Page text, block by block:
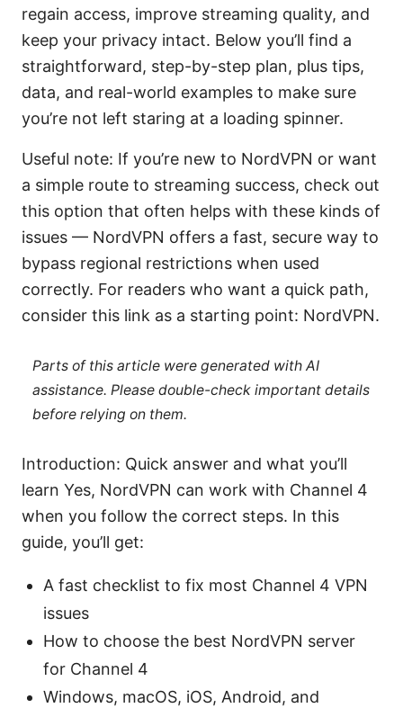
regain access, improve streaming quality, and
keep your privacy intact. Below you’ll find a
straightforward, step-by-step plan, plus tips,
data, and real-world examples to make sure
you’re not left staring at a loading spinner.
Useful note: If you’re new to NordVPN or want
a simple route to streaming success, check out
this option that often helps with these kinds of
issues — NordVPN offers a fast, secure way to
bypass regional restrictions when used
correctly. For readers who want a quick path,
consider this link as a starting point: NordVPN.
Parts of this article were generated with AI
assistance. Please double-check important details
before relying on them.
Introduction: Quick answer and what you’ll
learn Yes, NordVPN can work with Channel 4
when you follow the correct steps. In this
guide, you’ll get:
A fast checklist to fix most Channel 4 VPN
issues
How to choose the best NordVPN server
for Channel 4
Windows, macOS, iOS, Android, and